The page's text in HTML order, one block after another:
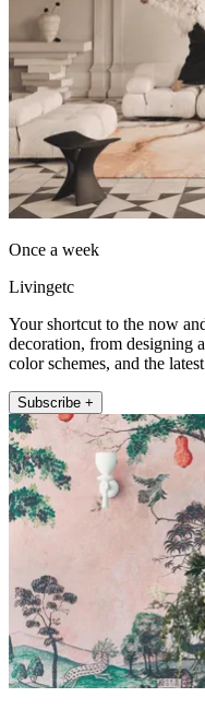
Once a week
Livingetc
Your shortcut to the now
decoration, from designing
color schemes, and the
Subscribe +